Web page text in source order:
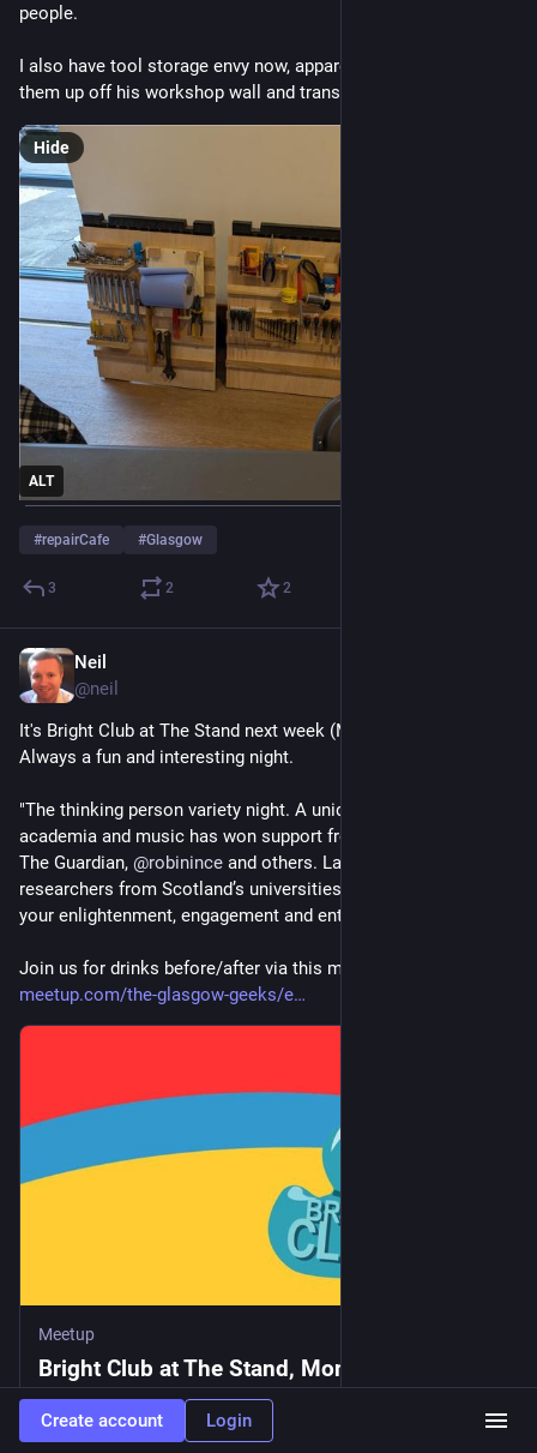
people.
I also have tool storage envy now, apparently he can pick
them up off his workshop wall and transport them.
ALT
Hide
#repairCafe #Glasgow
3 2 2
Neil
@neil
It's Bright Club at The Stand next week (Mon 8th June).
Always a fun and interesting night.
"The thinking person variety night. A unique blend of comedy,
academia and music has won support from New Scientist,
The Guardian, @robinince and others. Laugh and learn as
researchers from Scotland’s universities take to the stage for
your enlightenment, engagement and entertainment!"
Join us for drinks before/after via this meetup.com link:
meetup.com/the-glasgow-geeks/e
Meetup
Bright Club at The Stand, Mon, Jun 8, 2026,
6:00 PM | Meetup
Bright Club is the thinking person variety night. Bright Club’s unique blend of comedy, academia and music has won support from New Scientist, The Guardian, Robin Ince and
Create account Login